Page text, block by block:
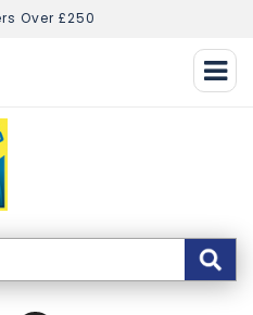
Over £250